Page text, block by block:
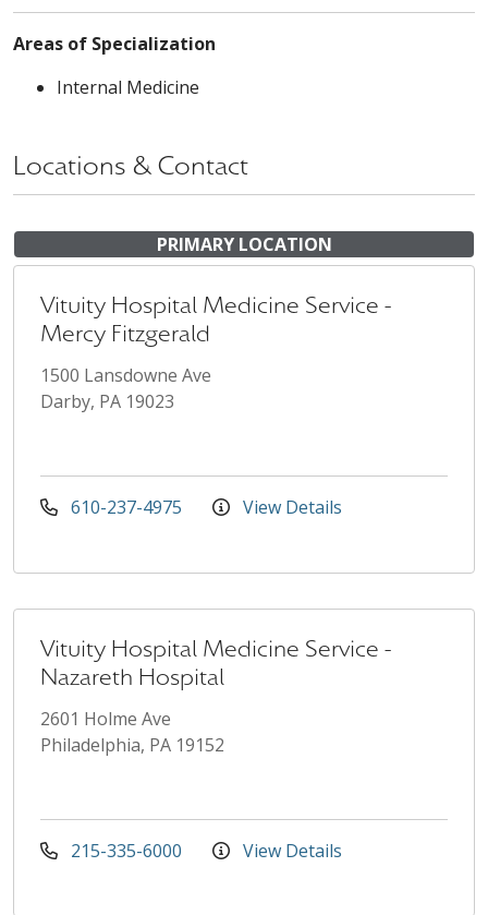
Areas of Specialization
Internal Medicine
Locations & Contact
PRIMARY LOCATION
Vituity Hospital Medicine Service -
Mercy Fitzgerald
1500 Lansdowne Ave
Darby, PA 19023
610-237-4975 View Details
Vituity Hospital Medicine Service -
Nazareth Hospital
2601 Holme Ave
Philadelphia, PA 19152
215-335-6000 View Details